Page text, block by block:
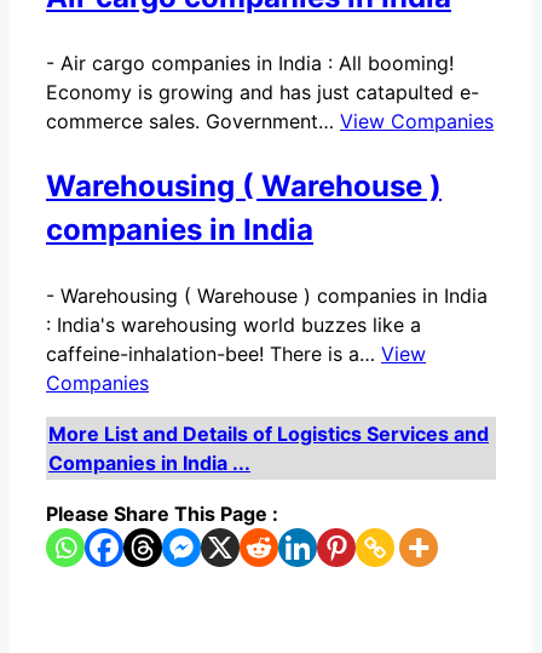
- Air cargo companies in India : All booming!
Economy is growing and has just catapulted e-
commerce sales. Government… View Companies
Warehousing ( Warehouse )
companies in India
- Warehousing ( Warehouse ) companies in India
: India's warehousing world buzzes like a
caffeine-inhalation-bee! There is a… View
Companies
More List and Details of Logistics Services and
Companies in India ...
Please Share This Page :